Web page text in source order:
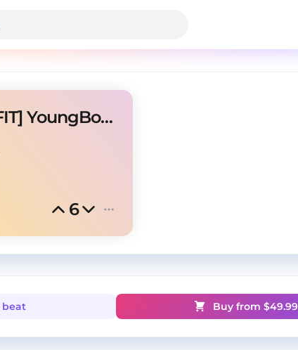
[FREE FOR PROFIT] YoungBoy x BGDaDon "ABM"
6
beat Buy from $49.99